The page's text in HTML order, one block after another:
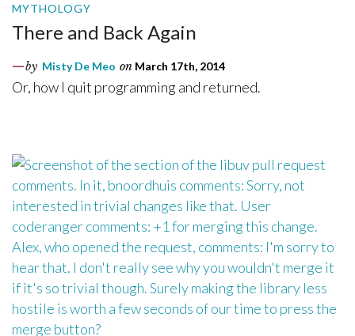
MYTHOLOGY
There and Back Again
by Misty De Meo on March 17th, 2014
Or, how I quit programming and returned.